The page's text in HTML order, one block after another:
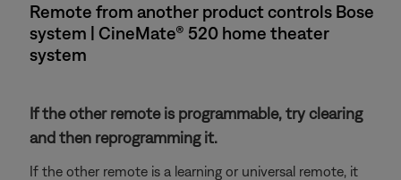
Remote from another product controls Bose
system | CineMate® 520 home theater
system
If the other remote is programmable, try clearing
and then reprogramming it.
If the other remote is a learning or universal remote, it